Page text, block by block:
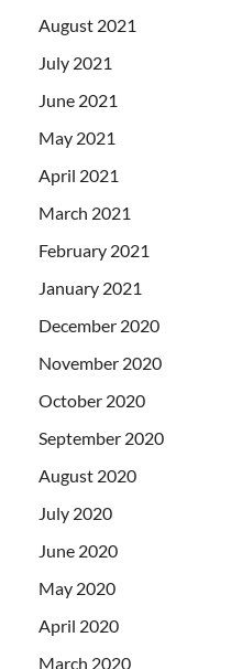
August 2021
July 2021
June 2021
May 2021
April 2021
March 2021
February 2021
January 2021
December 2020
November 2020
October 2020
September 2020
August 2020
July 2020
June 2020
May 2020
April 2020
March 2020